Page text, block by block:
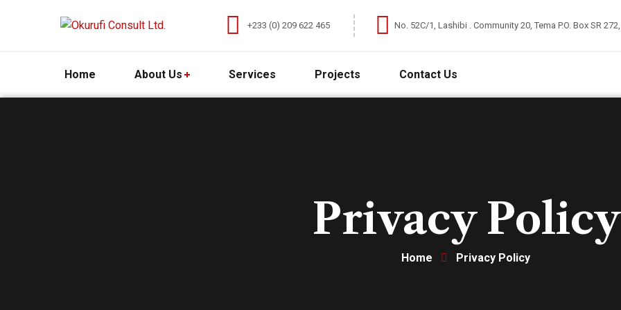
+233 (0) 209 622 465 No. 52C/1, Lashibi . Community 20, Tema P.O. Box SR
Home About Us Services Projects Contact Us
Privacy Policy
Home Privacy Policy